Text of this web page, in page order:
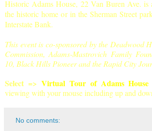
Historic Adams House, 22 Van Buren Ave.
the historic home or in the Sherman Street
Interstate Bank.
This event is co-sponsored by the Deadwood
Commission, Adams-Mastrovich Family
10, Black Hills Pioneer and the Rapid City
Select => Virtual Tour of Adams House
viewing with your mouse including up and
No comments: